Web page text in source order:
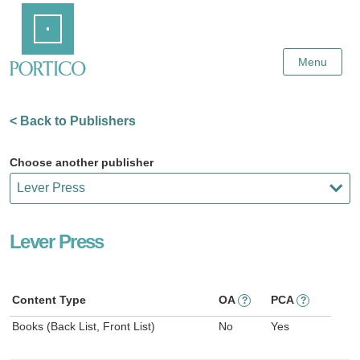
Content
Menu
< Back to Publishers
Choose another publisher
Lever Press
Content Type OA ? PCA ?
Books (Back List, Front List) No Yes